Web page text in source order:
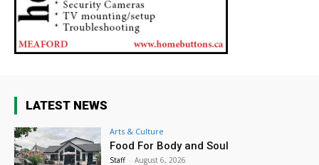
LATEST NEWS
Arts & Culture
Food For Body and Soul
Staff - August 6, 2026